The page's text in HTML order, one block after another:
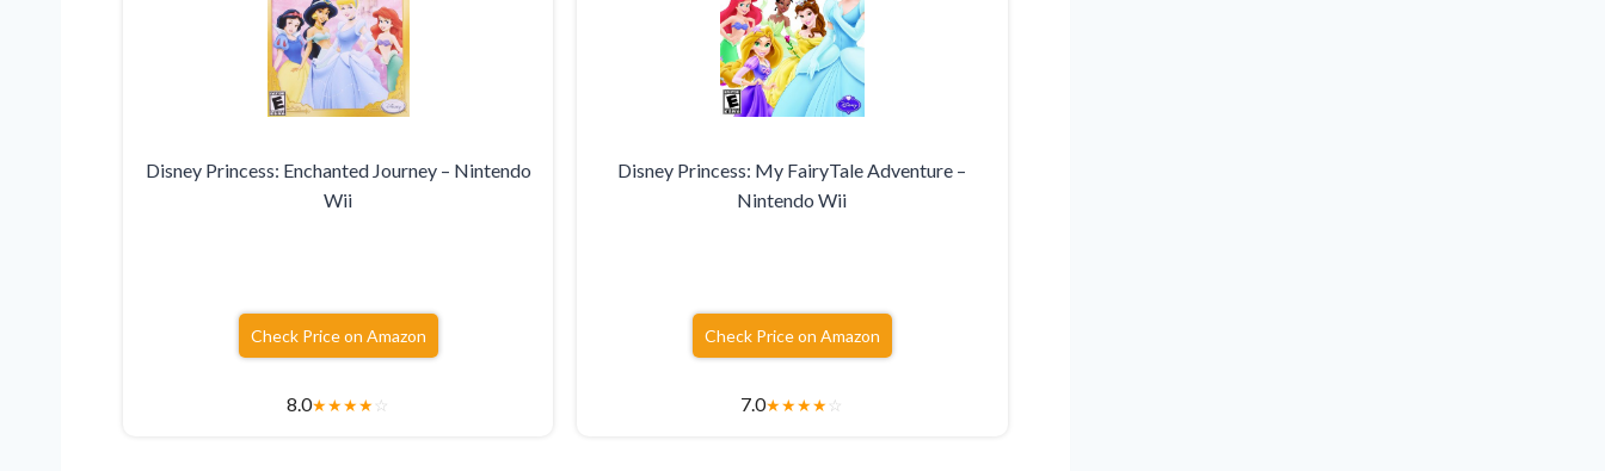
Disney Princess: Enchanted Journey – Nintendo
Wii
Check Price on Amazon
8.0★★★★☆
Disney Princess: My FairyTale Adventure –
Nintendo Wii
Check Price on Amazon
7.0★★★★☆